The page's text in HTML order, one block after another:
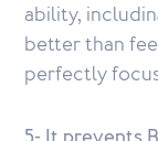
ability,
better than
perfectly